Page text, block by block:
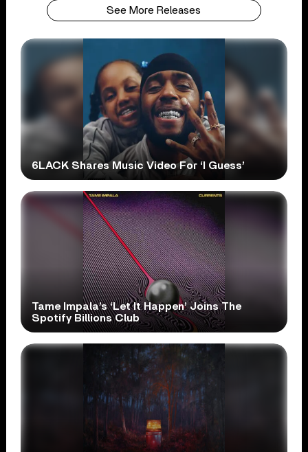
See More Releases
6LACK Shares Music Video For ‘I Guess’
Tame Impala’s ‘Let It Happen’ Joins The
Spotify Billions Club